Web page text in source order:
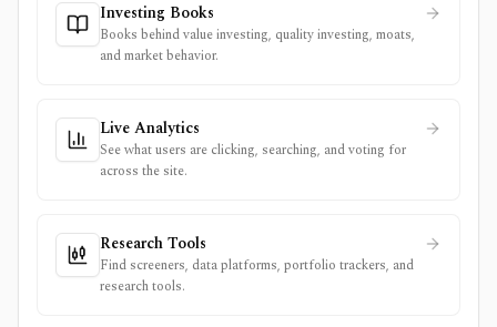
Investing Books
Books behind value investing, quality investing, moats,
and market behavior.
Live Analytics
See what users are clicking, searching, and voting for
across the site.
Research Tools
Find screeners, data platforms, portfolio trackers, and
research tools.